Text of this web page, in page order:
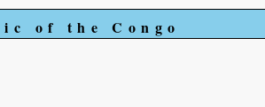
of the Congo